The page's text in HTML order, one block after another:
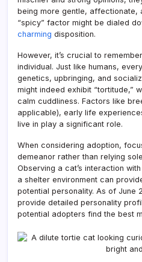
being more gentle, affectionate,
“spicy” factor might be dialed
charming disposition.
However, it’s crucial to
individual. Just like humans,
genetics, upbringing, and
might indeed exhibit “tortitude,”
calm cuddliness. Factors like
applicable), early life
live in play a significant role.
When considering adoption,
demeanor rather than relying
Observing a cat’s interaction
a shelter environment can
potential personality. As of June
provide detailed personality
potential adopters find the best